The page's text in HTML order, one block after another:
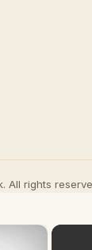
All rights
×